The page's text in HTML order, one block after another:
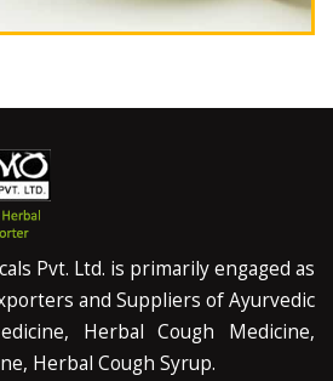
Pvt. Ltd. is primarily engaged as
and Suppliers of Ayurvedic
Herbal Cough Medicine,
Herbal Cough Syrup.